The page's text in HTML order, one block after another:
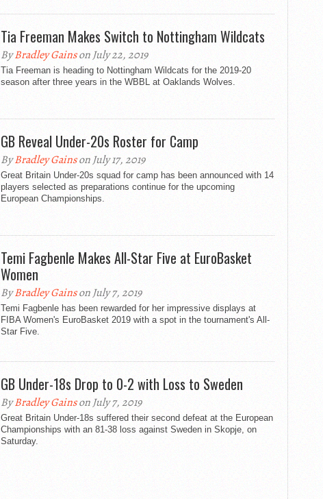
Tia Freeman Makes Switch to Nottingham Wildcats
ByBradley Gainson July 22, 2019
Tia Freeman is heading to Nottingham Wildcats for the 2019-20
season after three years in the WBBL at Oaklands Wolves.
GB Reveal Under-20s Roster for Camp
ByBradley Gainson July 17, 2019
Great Britain Under-20s squad for camp has been announced with 14
players selected as preparations continue for the upcoming
European Championships.
Temi Fagbenle Makes All-Star Five at EuroBasket
Women
ByBradley Gainson July 7, 2019
Temi Fagbenle has been rewarded for her impressive displays at
FIBA Women's EuroBasket 2019 with a spot in the tournament's All-
Star Five.
GB Under-18s Drop to 0-2 with Loss to Sweden
ByBradley Gainson July 7, 2019
Great Britain Under-18s suffered their second defeat at the European
Championships with an 81-38 loss against Sweden in Skopje, on
Saturday.